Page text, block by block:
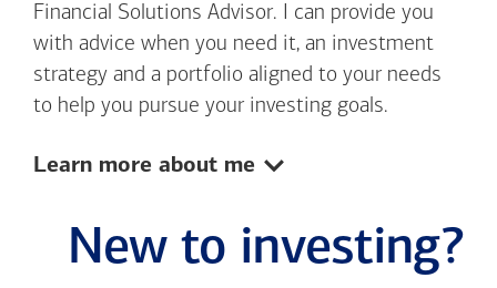
Financial Solutions Advisor. I can provide you
with advice when you need it, an investment
strategy and a portfolio aligned to your needs
to help you pursue your investing goals.
Show:
Learn more about me
New to investing?